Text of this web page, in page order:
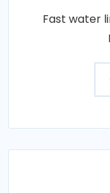
Fast water